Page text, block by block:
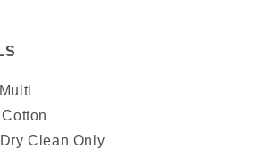
Clean Only